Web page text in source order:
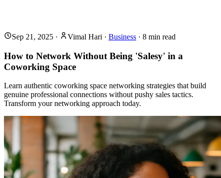
Sep 21, 2025 · Vimal Hari · Business · 8 min read
How to Network Without Being 'Salesy' in a
Coworking Space
Learn authentic coworking space networking strategies that build
genuine professional connections without pushy sales tactics.
Transform your networking approach today.